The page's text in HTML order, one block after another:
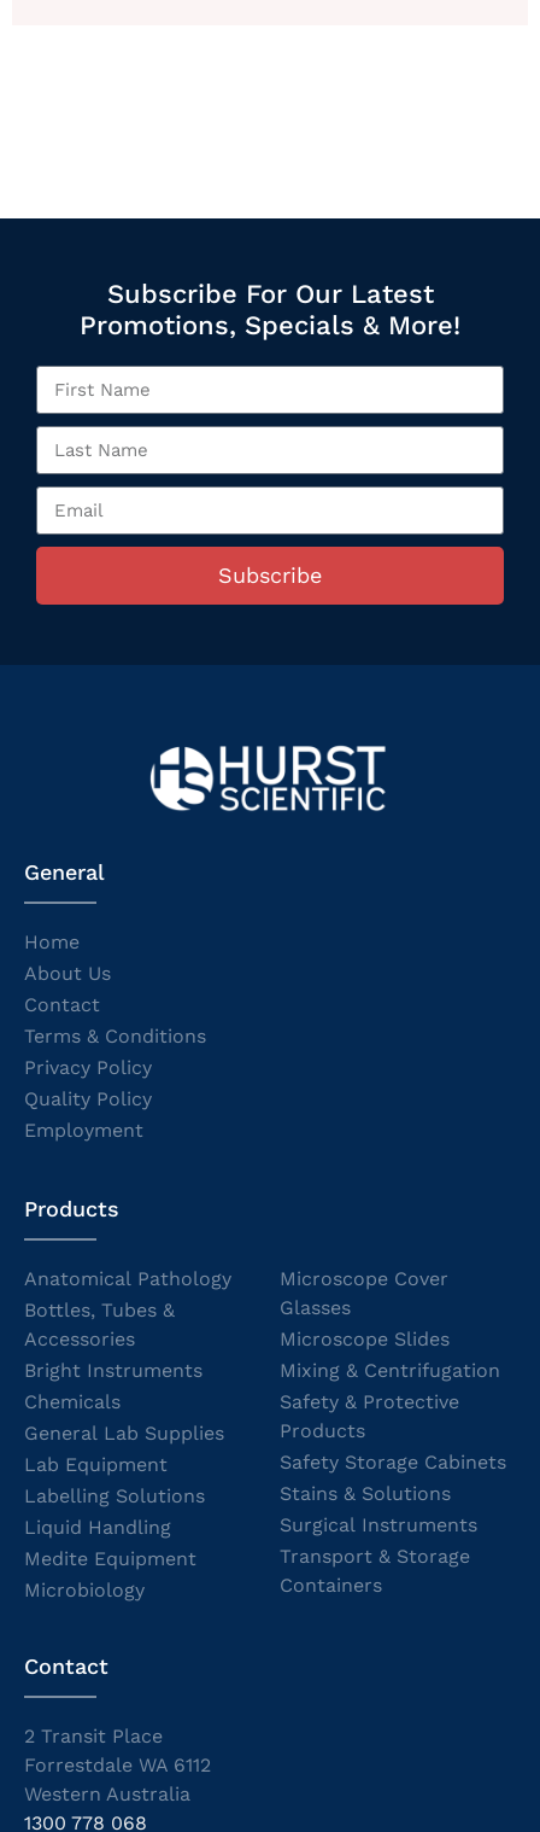
Subscribe For Our Latest
Promotions, Specials & More!
Subscribe
General
Home
About Us
Contact
Terms & Conditions
Privacy Policy
Quality Policy
Employment
Products
Anatomical Pathology
Bottles, Tubes &
Accessories
Bright Instruments
Chemicals
General Lab Supplies
Lab Equipment
Labelling Solutions
Liquid Handling
Medite Equipment
Microbiology
Microscope Cover
Glasses
Microscope Slides
Mixing & Centrifugation
Safety & Protective
Products
Safety Storage Cabinets
Stains & Solutions
Surgical Instruments
Transport & Storage
Containers
Contact
2 Transit Place
Forrestdale WA 6112
Western Australia
1300 778 068